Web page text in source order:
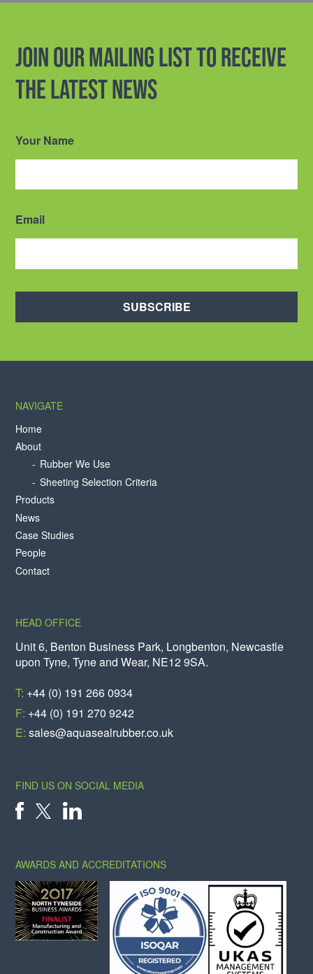
Join our mailing list to receive
the latest news
Your Name
Email
SUBSCRIBE
NAVIGATE
Home
About
Rubber We Use
Sheeting Selection Criteria
Products
News
Case Studies
People
Contact
HEAD OFFICE
Unit 6, Benton Business Park, Longbenton, Newcastle
upon Tyne, Tyne and Wear, NE12 9SA.
T: +44 (0) 191 266 0934
F: +44 (0) 191 270 9242
E:sales@aquasealrubber.co.uk
FIND US ON SOCIAL MEDIA
AWARDS AND ACCREDITATIONS